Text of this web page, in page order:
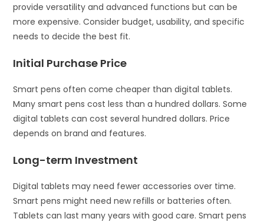
provide versatility and advanced functions but can be
more expensive. Consider budget, usability, and specific
needs to decide the best fit.
Initial Purchase Price
Smart pens often come cheaper than digital tablets.
Many smart pens cost less than a hundred dollars. Some
digital tablets can cost several hundred dollars. Price
depends on brand and features.
Long-term Investment
Digital tablets may need fewer accessories over time.
Smart pens might need new refills or batteries often.
Tablets can last many years with good care. Smart pens